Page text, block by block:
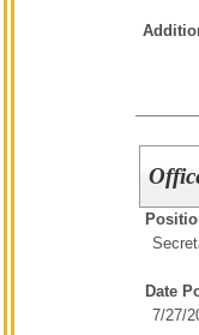
Date
7/27/